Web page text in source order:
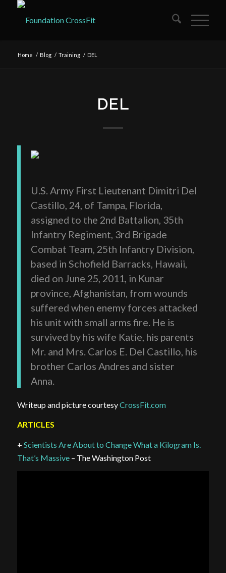
Home / Blog / Training / DEL
DEL
U.S. Army First Lieutenant Dimitri Del
Castillo, 24, of Tampa, Florida,
assigned to the 2nd Battalion, 35th
Infantry Regiment, 3rd Brigade
Combat Team, 25th Infantry Division,
based in Schofield Barracks, Hawaii,
died on June 25, 2011, in Kunar
province, Afghanistan, from wounds
suffered when enemy forces attacked
his unit with small arms fire. He is
survived by his wife Katie, his parents
Mr. and Mrs. Carlos E. Del Castillo, his
brother Carlos Andres and sister
Anna.
Writeup and picture courtesyCrossFit.com
ARTICLES
+ Scientists Are About to Change What a Kilogram Is.
That’s Massive– The Washington Post